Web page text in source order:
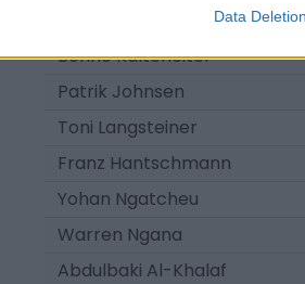
Data Deletion
Benno Kaltefleiter
Patrik Johnsen
Toni Langsteiner
Franz Hantschmann
Yohan Ngatcheu
Warren Ngana
Abdulbaki Al-Khalaf